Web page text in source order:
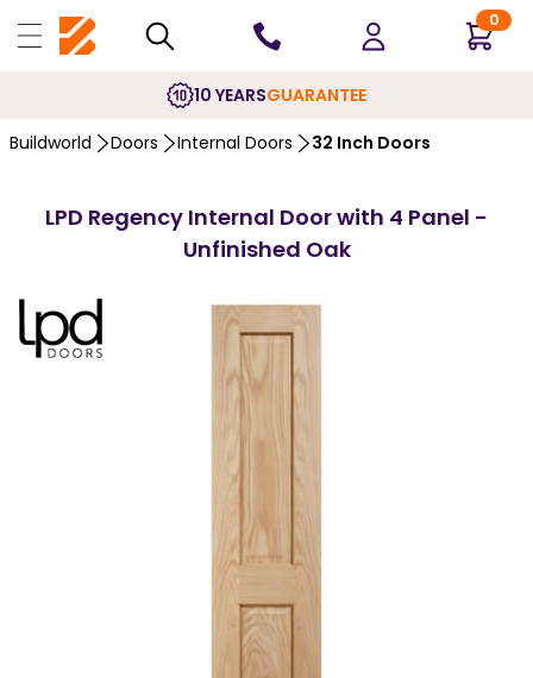
0
10 YEARSGUARANTEE
Buildworld Doors Internal Doors 32 Inch Doors
LPD Regency Internal Door with 4 Panel -
Unfinished Oak